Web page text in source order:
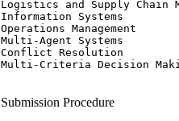
Logistics and Supply Chain
Information Systems
Operations Management
Multi-Agent Systems
Conflict Resolution
Multi-Criteria Decision
Submission Procedure